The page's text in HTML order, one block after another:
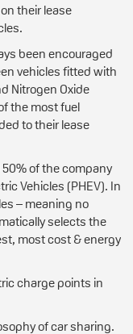
their lease
been encouraged
vehicles fitted with
Nitrogen Oxide
the most fuel
to their lease
of the company
Vehicles (PHEV). In
– meaning no
selects the
most cost & energy
charge points in
of car sharing.